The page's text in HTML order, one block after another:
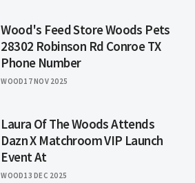
Wood's Feed Store Woods Pets
28302 Robinson Rd Conroe TX
Phone Number
WOOD17 NOV 2025
Laura Of The Woods Attends
Dazn X Matchroom VIP Launch
Event At
WOOD13 DEC 2025